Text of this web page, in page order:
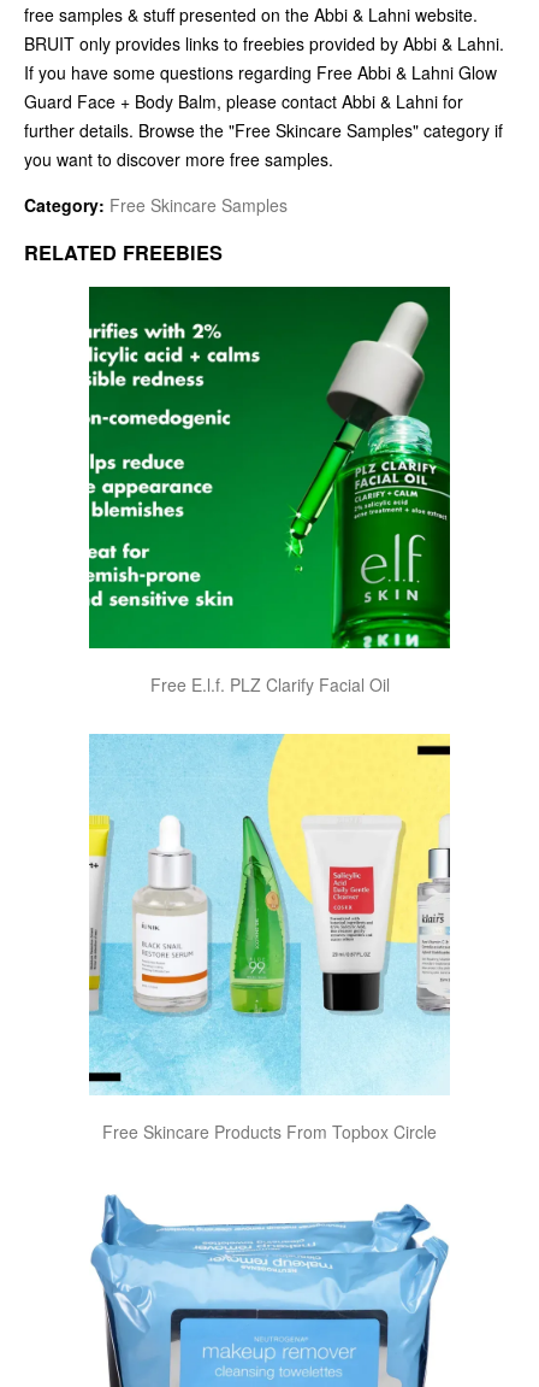
free samples & stuff presented on the Abbi & Lahni website.
BRUIT only provides links to freebies provided by Abbi & Lahni.
If you have some questions regarding Free Abbi & Lahni Glow
Guard Face + Body Balm, please contact Abbi & Lahni for
further details. Browse the "Free Skincare Samples" category if
you want to discover more free samples.
Category: Free Skincare Samples
RELATED FREEBIES
Free E.l.f. PLZ Clarify Facial Oil
Free Skincare Products From Topbox Circle